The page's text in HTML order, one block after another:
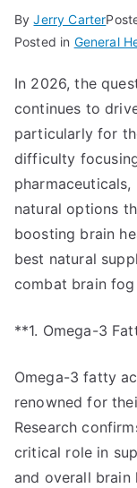
ByJerry Carter
Posted in General
In 2026, the
continues to
particularly for
difficulty
natural options
boosting brain
best natural
combat brain
**1. Omega-3
Omega-3 fatty
renowned for
Research
critical role in
and overall